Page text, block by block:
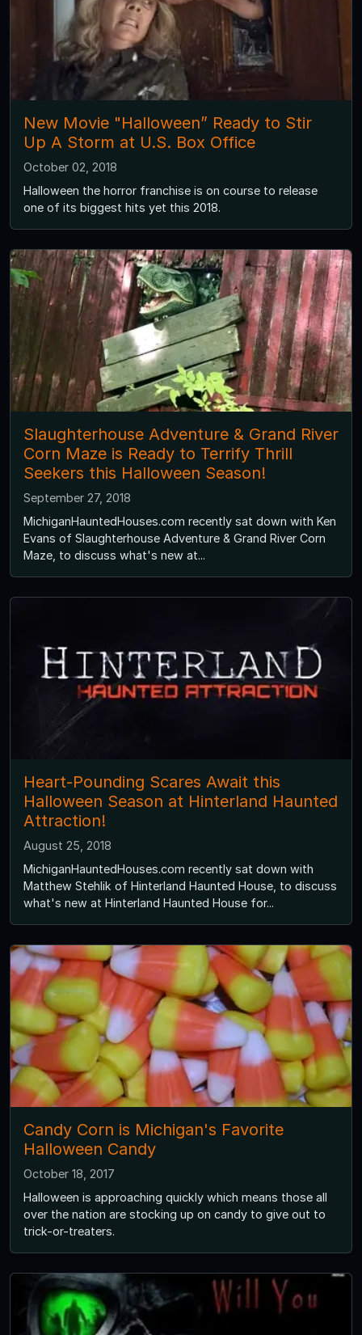
New Movie "Halloween” Ready to Stir
Up A Storm at U.S. Box Office
October 02, 2018
Halloween the horror franchise is on course to release
one of its biggest hits yet this 2018.
Slaughterhouse Adventure & Grand River
Corn Maze is Ready to Terrify Thrill
Seekers this Halloween Season!
September 27, 2018
MichiganHauntedHouses.com recently sat down with Ken
Evans of Slaughterhouse Adventure & Grand River Corn
Maze, to discuss what's new at...
Heart-Pounding Scares Await this
Halloween Season at Hinterland Haunted
Attraction!
August 25, 2018
MichiganHauntedHouses.com recently sat down with
Matthew Stehlik of Hinterland Haunted House, to discuss
what's new at Hinterland Haunted House for...
Candy Corn is Michigan's Favorite
Halloween Candy
October 18, 2017
Halloween is approaching quickly which means those all
over the nation are stocking up on candy to give out to
trick-or-treaters.